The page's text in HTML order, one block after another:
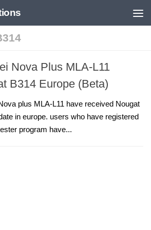
Nova Plus MLA-L11
B314 Europe (Beta)
plus MLA-L11 have received Nougat
in europe. users who have registered
program have...